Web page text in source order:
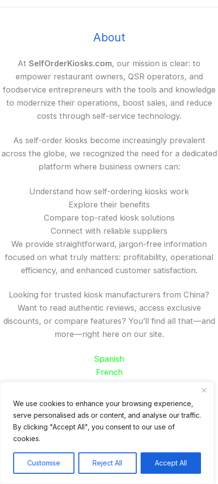
We use cookies to enhance your browsing experience,
serve personalised ads or content, and analyse our traffic.
By clicking "Accept All", you consent to our use of
cookies.
Customise Reject All Accept All
About
At SelfOrderKiosks.com, our mission is clear: to
empower restaurant owners, QSR operators, and
foodservice entrepreneurs with the tools and knowledge
to modernize their operations, boost sales, and reduce
costs through self-service technology.
As self-order kiosks become increasingly prevalent
across the globe, we recognized the need for a dedicated
platform where business owners can:
Understand how self-ordering kiosks work
Explore their benefits
Compare top-rated kiosk solutions
Connect with reliable suppliers
We provide straightforward, jargon-free information
focused on what truly matters: profitability, operational
efficiency, and enhanced customer satisfaction.
Looking for trusted kiosk manufacturers from China?
Want to read authentic reviews, access exclusive
discounts, or compare features? You’ll find all that—and
more—right here on our site.
Spanish
French
Recent Posts
24 Top Indoor Digital Displays for Restaurants
Restaurant